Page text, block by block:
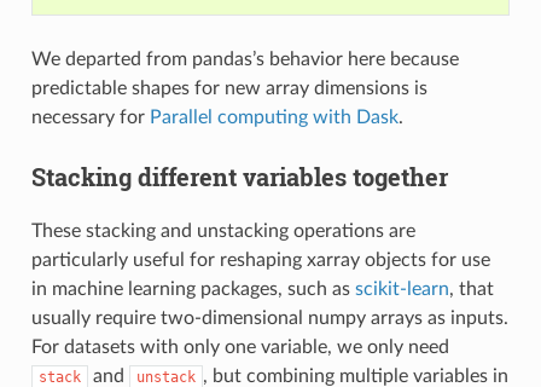
We departed from pandas’s behavior here because
predictable shapes for new array dimensions is
necessary for Parallel computing with Dask.
Stacking different variables together
These stacking and unstacking operations are
particularly useful for reshaping xarray objects for use
in machine learning packages, such as scikit-learn, that
usually require two-dimensional numpy arrays as inputs.
For datasets with only one variable, we only need
stack and unstack , but combining multiple variables in